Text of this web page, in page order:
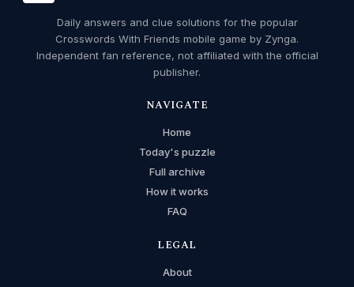
Daily answers and clue solutions for the popular
Crosswords With Friends mobile game by Zynga.
Independent fan reference, not affiliated with the official
publisher.
NAVIGATE
Home
Today's puzzle
Full archive
How it works
FAQ
LEGAL
About